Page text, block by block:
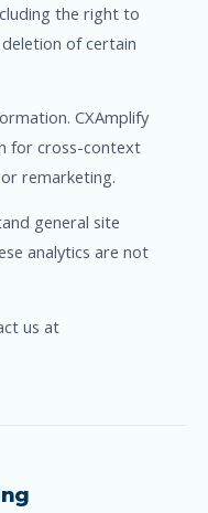
the right to
of certain
CXAmplify
for cross-context
remarketing.
general site
analytics are not
us at